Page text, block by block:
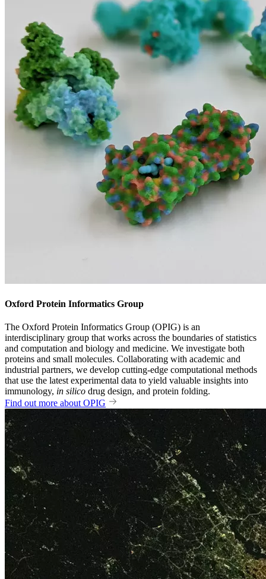
Oxford Protein Informatics Group
The Oxford Protein Informatics Group (OPIG) is an
interdisciplinary group that works across the boundaries of statistics
and computation and biology and medicine. We investigate both
proteins and small molecules. Collaborating with academic and
industrial partners, we develop cutting-edge computational methods
that use the latest experimental data to yield valuable insights into
immunology, in silico drug design, and protein folding.
Find out more about OPIG